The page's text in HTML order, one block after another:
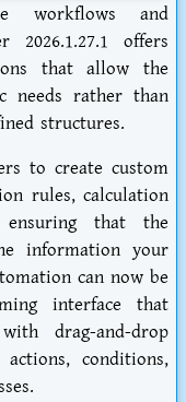
workflows and
2026.1.27.1 offers
that allow the
needs rather than
structures.
to create custom
rules, calculation
that the
information your
can now be
interface that
drag-and-drop
conditions,